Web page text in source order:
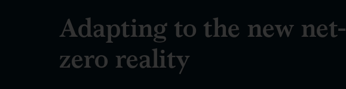
Adapting to the new net-
zero reality